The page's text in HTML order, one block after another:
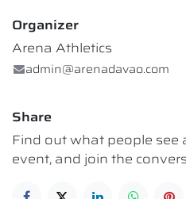
Organizer
Arena Athletics
admin@arenadavao.com
Share
Find out what people
event, and join the